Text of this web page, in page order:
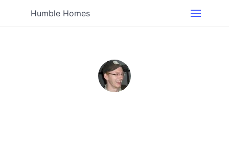
Humble Homes